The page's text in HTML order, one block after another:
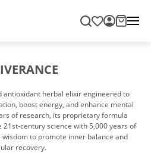
antioxidant herbal elixir engineered to
boost energy, and enhance mental
of research, its proprietary formula
century science with 5,000 years of
to promote inner balance and
recovery.